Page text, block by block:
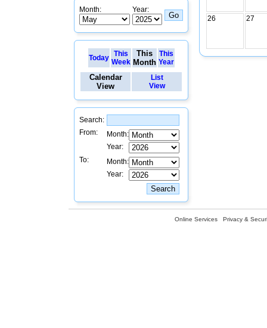
Month: Year:
Today
This
Week
This
Month
This
Year
Calendar
View
List
View
Search:
From:
Month:
Year:
To:
Month:
Year:
26 27
Online Services Privacy &